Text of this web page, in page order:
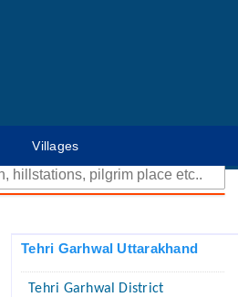
Villages
Tehri Garhwal Uttarakhand
Tehri Garhwal District